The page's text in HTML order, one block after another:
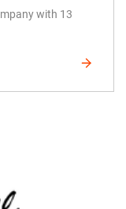
with 13